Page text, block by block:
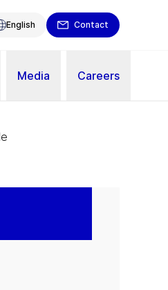
English Contact
Media Careers